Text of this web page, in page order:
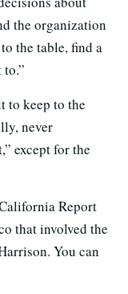
the organization
the table, find a
to keep to the
never
except for the
Report
that involved the
You can